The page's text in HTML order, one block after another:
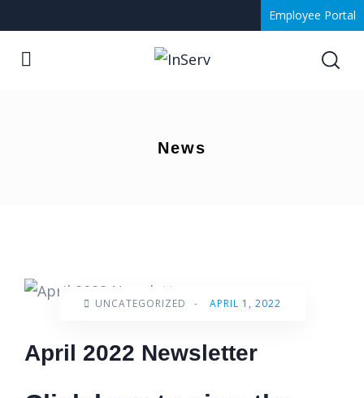
Employee Portal
News
UNCATEGORIZED - APRIL 1, 2022
April 2022 Newsletter